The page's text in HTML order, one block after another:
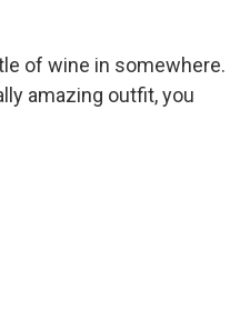
of wine in somewhere.
amazing outfit, you